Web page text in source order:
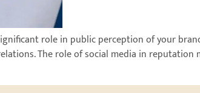
role in public perception of your
The role of social media in reputation